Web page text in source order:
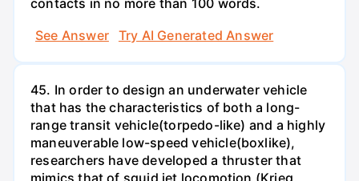
contacts in no more than 100 words.
See Answer
Try AI Generated Answer
45. In order to design an underwater vehicle
that has the characteristics of both a long-
range transit vehicle(torpedo-like) and a highly
maneuverable low-speed vehicle(boxlike),
researchers have developed a thruster that
mimics that of squid jet locomotion (Krieg,